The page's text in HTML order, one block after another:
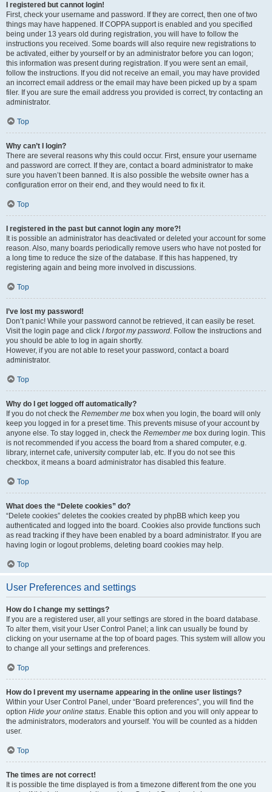
I registered but cannot login!
First, check your username and password. If they are correct, then one of two
things may have happened. If COPPA support is enabled and you specified
being under 13 years old during registration, you will have to follow the
instructions you received. Some boards will also require new registrations to
be activated, either by yourself or by an administrator before you can logon;
this information was present during registration. If you were sent an email,
follow the instructions. If you did not receive an email, you may have provided
an incorrect email address or the email may have been picked up by a spam
filer. If you are sure the email address you provided is correct, try contacting an
administrator.
Top
Why can’t I login?
There are several reasons why this could occur. First, ensure your username
and password are correct. If they are, contact a board administrator to make
sure you haven’t been banned. It is also possible the website owner has a
configuration error on their end, and they would need to fix it.
Top
I registered in the past but cannot login any more?!
It is possible an administrator has deactivated or deleted your account for some
reason. Also, many boards periodically remove users who have not posted for
a long time to reduce the size of the database. If this has happened, try
registering again and being more involved in discussions.
Top
I’ve lost my password!
Don’t panic! While your password cannot be retrieved, it can easily be reset.
Visit the login page and click I forgot my password. Follow the instructions and
you should be able to log in again shortly.
However, if you are not able to reset your password, contact a board
administrator.
Top
Why do I get logged off automatically?
If you do not check the Remember me box when you login, the board will only
keep you logged in for a preset time. This prevents misuse of your account by
anyone else. To stay logged in, check the Remember me box during login. This
is not recommended if you access the board from a shared computer, e.g.
library, internet cafe, university computer lab, etc. If you do not see this
checkbox, it means a board administrator has disabled this feature.
Top
What does the “Delete cookies” do?
“Delete cookies” deletes the cookies created by phpBB which keep you
authenticated and logged into the board. Cookies also provide functions such
as read tracking if they have been enabled by a board administrator. If you are
having login or logout problems, deleting board cookies may help.
Top
User Preferences and settings
How do I change my settings?
If you are a registered user, all your settings are stored in the board database.
To alter them, visit your User Control Panel; a link can usually be found by
clicking on your username at the top of board pages. This system will allow you
to change all your settings and preferences.
Top
How do I prevent my username appearing in the online user listings?
Within your User Control Panel, under “Board preferences”, you will find the
option Hide your online status. Enable this option and you will only appear to
the administrators, moderators and yourself. You will be counted as a hidden
user.
Top
The times are not correct!
It is possible the time displayed is from a timezone different from the one you